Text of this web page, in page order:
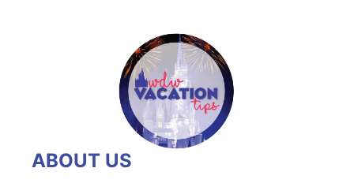
ABOUT US